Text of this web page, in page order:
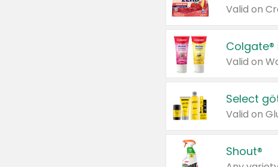
Valid on
Colgate®
Valid on
Select
Shout®